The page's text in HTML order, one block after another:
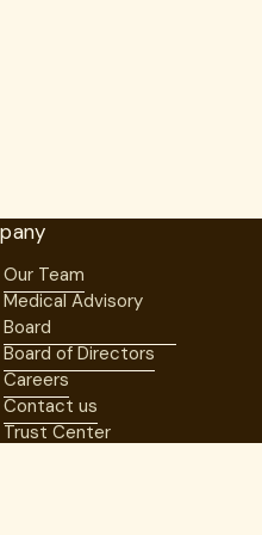
Our Team
Medical Advisory
Board
Board of Directors
Careers
Contact us
Trust Center